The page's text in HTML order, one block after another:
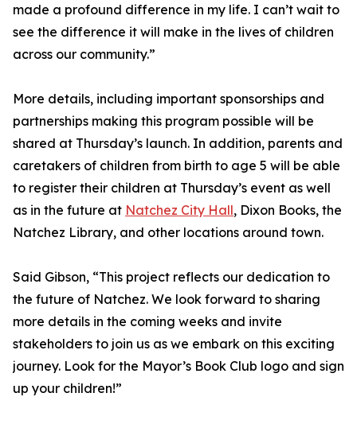
made a profound difference in my life. I can’t wait to
see the difference it will make in the lives of children
across our community.”
More details, including important sponsorships and
partnerships making this program possible will be
shared at Thursday’s launch. In addition, parents and
caretakers of children from birth to age 5 will be able
to register their children at Thursday’s event as well
as in the future at Natchez City Hall, Dixon Books, the
Natchez Library, and other locations around town.
Said Gibson, “This project reflects our dedication to
the future of Natchez. We look forward to sharing
more details in the coming weeks and invite
stakeholders to join us as we embark on this exciting
journey. Look for the Mayor’s Book Club logo and sign
up your children!”